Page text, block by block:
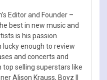
Editor and Founder –
best in new music and
is his passion.
lucky enough to review
and concerts and
selling superstars like
Alison Krauss, Boyz II